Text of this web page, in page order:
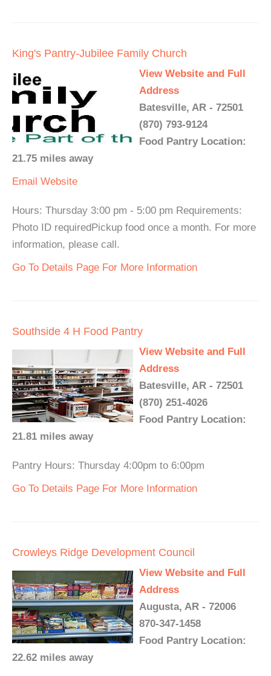
King's Pantry-Jubilee Family Church
View Website and Full
Address
Batesville, AR - 72501
(870) 793-9124
Food Pantry Location:
21.75 miles away
Email Website
Hours: Thursday 3:00 pm - 5:00 pm Requirements:
Photo ID requiredPickup food once a month. For more
information, please call.
Go To Details Page For More Information
Southside 4 H Food Pantry
View Website and Full
Address
Batesville, AR - 72501
(870) 251-4026
Food Pantry Location:
21.81 miles away
Pantry Hours: Thursday 4:00pm to 6:00pm
Go To Details Page For More Information
Crowleys Ridge Development Council
View Website and Full
Address
Augusta, AR - 72006
870-347-1458
Food Pantry Location:
22.62 miles away